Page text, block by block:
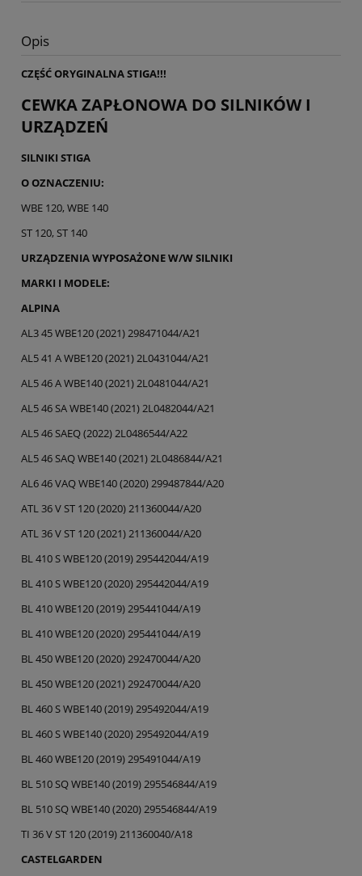
Opis
CZĘŚĆ ORYGINALNA STIGA!!!
CEWKA ZAPŁONOWA DO SILNIKÓW I
URZĄDZEŃ
SILNIKI STIGA
O OZNACZENIU:
WBE 120, WBE 140
ST 120, ST 140
URZĄDZENIA WYPOSAŻONE W/W SILNIKI
MARKI I MODELE:
ALPINA
AL3 45 WBE120 (2021) 298471044/A21
AL5 41 A WBE120 (2021) 2L0431044/A21
AL5 46 A WBE140 (2021) 2L0481044/A21
AL5 46 SA WBE140 (2021) 2L0482044/A21
AL5 46 SAEQ (2022) 2L0486544/A22
AL5 46 SAQ WBE140 (2021) 2L0486844/A21
AL6 46 VAQ WBE140 (2020) 299487844/A20
ATL 36 V ST 120 (2020) 211360044/A20
ATL 36 V ST 120 (2021) 211360044/A20
BL 410 S WBE120 (2019) 295442044/A19
BL 410 S WBE120 (2020) 295442044/A19
BL 410 WBE120 (2019) 295441044/A19
BL 410 WBE120 (2020) 295441044/A19
BL 450 WBE120 (2020) 292470044/A20
BL 450 WBE120 (2021) 292470044/A20
BL 460 S WBE140 (2019) 295492044/A19
BL 460 S WBE140 (2020) 295492044/A19
BL 460 WBE120 (2019) 295491044/A19
BL 510 SQ WBE140 (2019) 295546844/A19
BL 510 SQ WBE140 (2020) 295546844/A19
TI 36 V ST 120 (2019) 211360040/A18
CASTELGARDEN